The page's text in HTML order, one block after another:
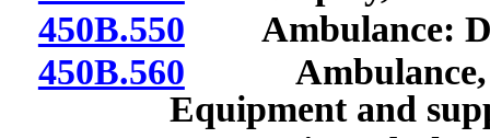
450B.550 Ambulance:
450B.560 Ambulance, air
Equipment and